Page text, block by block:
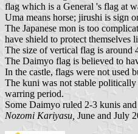
flag which is a General 's flag at
Uma means horse; jirushi is sign
The Japanese mon is too
have shield to protect
The size of vertical flag is around
The Daimyo flag is believed to
In the castle, flags were not used
The kuni was not stable
warring period.
Some Daimyo ruled 2-3 kunis
Nozomi Kariyasu, June and July